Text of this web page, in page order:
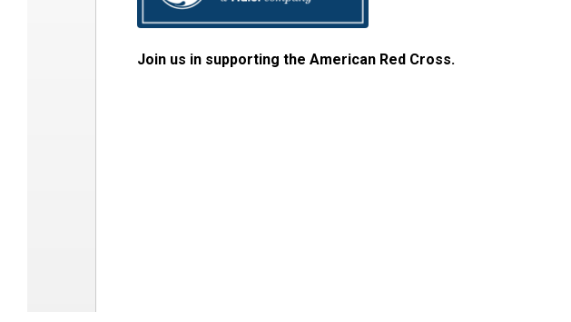
Join us in supporting the American Red Cross.